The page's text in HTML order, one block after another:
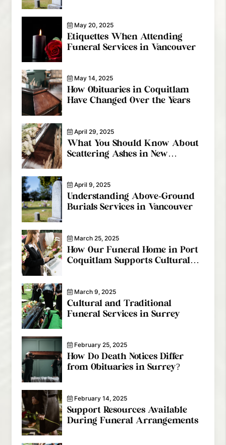
May 20, 2025
Etiquettes When Attending
Funeral Services in Vancouver
May 14, 2025
How Obituaries in Coquitlam
Have Changed Over the Years
April 29, 2025
What You Should Know About
Scattering Ashes in New
April 9, 2025
Understanding Above-Ground
Burials Services in Vancouver
March 25, 2025
How Our Funeral Home in Port
Coquitlam Supports Cultural
March 9, 2025
Cultural and Traditional
Funeral Services in Surrey
February 25, 2025
How Do Death Notices Differ
from Obituaries in Surrey?
February 14, 2025
Support Resources Available
During Funeral Arrangements